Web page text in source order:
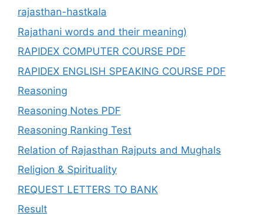
rajasthan-hastkala
Rajathani words and their meaning)
RAPIDEX COMPUTER COURSE PDF
RAPIDEX ENGLISH SPEAKING COURSE PDF
Reasoning
Reasoning Notes PDF
Reasoning Ranking Test
Relation of Rajasthan Rajputs and Mughals
Religion & Spirituality
REQUEST LETTERS TO BANK
Result